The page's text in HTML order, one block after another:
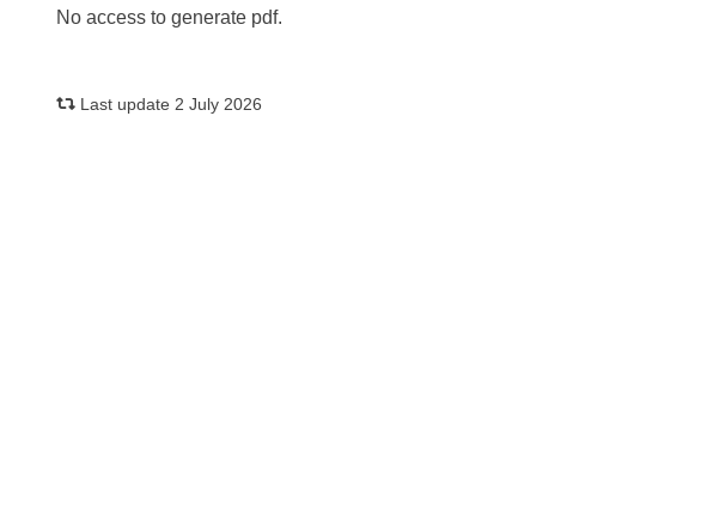
No access to generate pdf.
Last update 2 July 2026